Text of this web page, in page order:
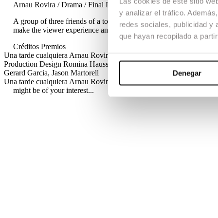
y analizar el tráfico.
redes sociales, publicidad y
que hayan recopilado a
Denegar
Arnau Rovira / Drama / Final Degree Project / Short Film
A group of three friends of a town are involved in an accident
make the viewer experience an exciting story.
Créditos Premios
Una tarde cualquiera Arnau Rovira · 2011 / Drama / Final Degree
Production Design Romina Haussman, Carlota Gómez EditingCarla
Gerard Garcia, Jason Martorell
Una tarde cualquiera Arnau Rovira · 2011 / Drama / Final Degree
might be of your interest...